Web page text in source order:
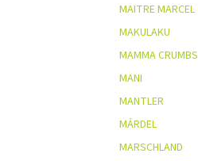
MAITRE MARCEL
MAKULAKU
MAMMA CRUMBS
MANI
MANTLER
MÁRDEL
MARSCHLAND